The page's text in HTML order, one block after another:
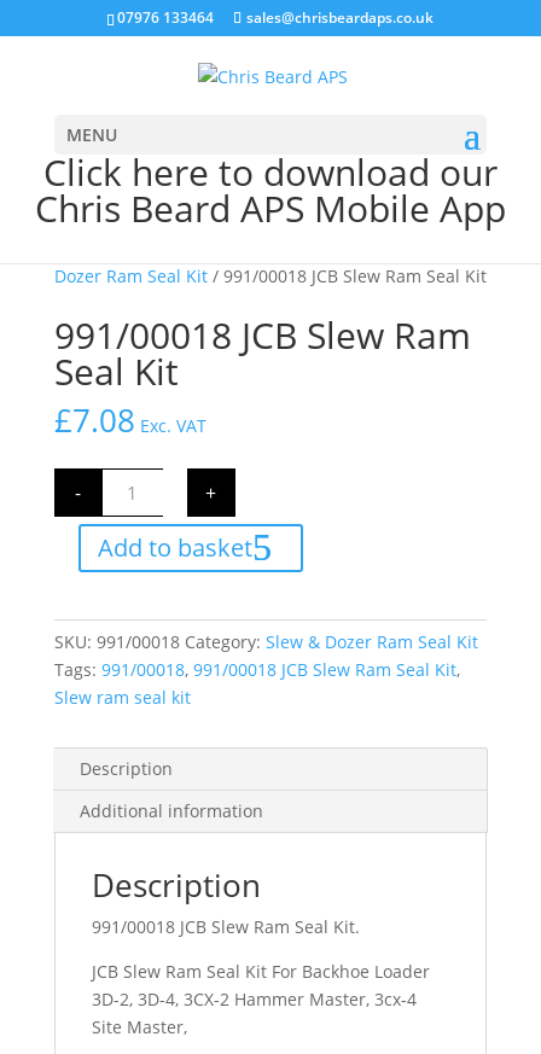
07976 133464 sales@chrisbeardaps.co.uk
MENU
Click here to download our
Chris Beard APS Mobile App
Dozer Ram Seal Kit/ 991/00018 JCB Slew Ram Seal Kit
991/00018 JCB Slew Ram
Seal Kit
£7.08 Exc. VAT
-
991/00018
Ram
Seal
Kit
quantity
+
Add to basket
SKU: 991/00018 Category: Slew & Dozer Ram Seal Kit
Tags: 991/00018, 991/00018 JCB Slew Ram Seal Kit,
Slew ram seal kit
Description
Additional information
Description
991/00018 JCB Slew Ram Seal Kit.
JCB Slew Ram Seal Kit For Backhoe Loader
3D-2, 3D-4, 3CX-2 Hammer Master, 3cx-4
Site Master,